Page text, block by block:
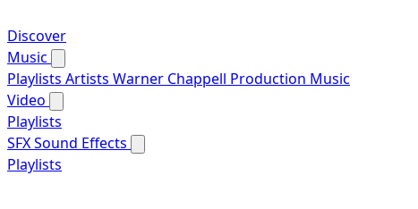
Discover
Music
Playlists Artists Warner Chappell Production Music
Video
Playlists
SFXSound Effects
Playlists